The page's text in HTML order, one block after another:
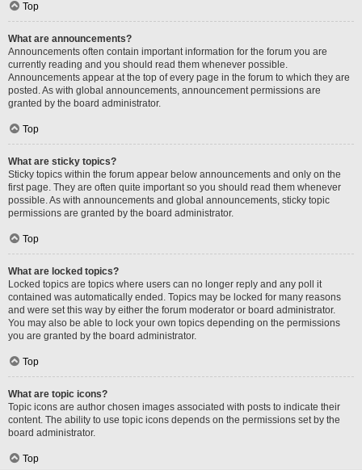
Top
What are announcements?
Announcements often contain important information for the forum you are
currently reading and you should read them whenever possible.
Announcements appear at the top of every page in the forum to which they are
posted. As with global announcements, announcement permissions are
granted by the board administrator.
Top
What are sticky topics?
Sticky topics within the forum appear below announcements and only on the
first page. They are often quite important so you should read them whenever
possible. As with announcements and global announcements, sticky topic
permissions are granted by the board administrator.
Top
What are locked topics?
Locked topics are topics where users can no longer reply and any poll it
contained was automatically ended. Topics may be locked for many reasons
and were set this way by either the forum moderator or board administrator.
You may also be able to lock your own topics depending on the permissions
you are granted by the board administrator.
Top
What are topic icons?
Topic icons are author chosen images associated with posts to indicate their
content. The ability to use topic icons depends on the permissions set by the
board administrator.
Top